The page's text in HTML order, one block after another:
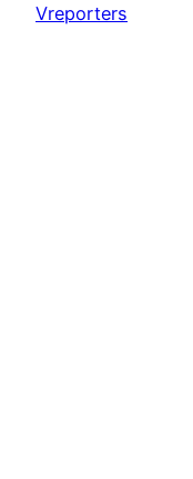
Vreporters